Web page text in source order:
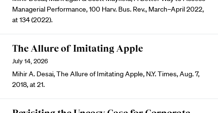
Managerial Performance, 100 Harv. Bus. Rev., March–April 2022,
at 134 (2022).
The Allure of Imitating Apple
July 14, 2026
Mihir A. Desai, The Allure of Imitating Apple, N.Y. Times, Aug. 7,
2018, at 21.